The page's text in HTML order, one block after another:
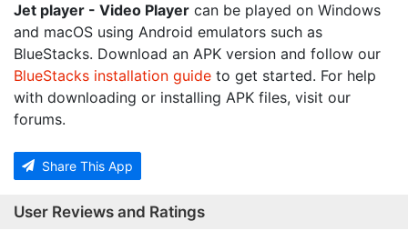
Jet player - Video Player can be played on Windows
and macOS using Android emulators such as
BlueStacks. Download an APK version and follow our
BlueStacks installation guide to get started. For help
with downloading or installing APK files, visit our
forums.
Share This App
User Reviews and Ratings